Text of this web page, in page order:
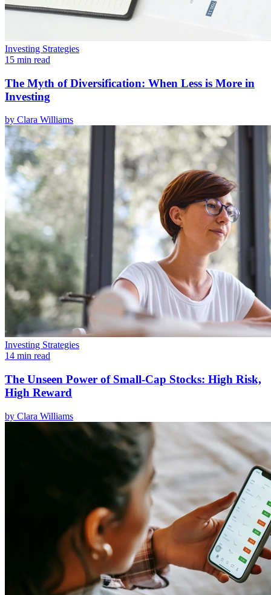
Investing Strategies
15 min read
The Myth of Diversification: When Less is More in
Investing
by Clara Williams
Investing Strategies
14 min read
The Unseen Power of Small-Cap Stocks: High Risk,
High Reward
by Clara Williams